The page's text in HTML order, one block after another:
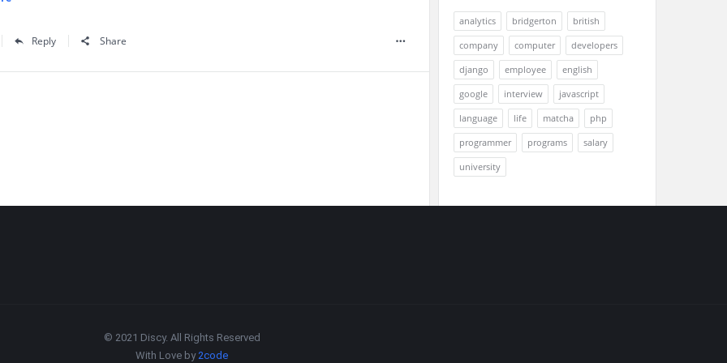
Reply Share
analytics bridgerton
british
company
computer
developers
django
employee
english
google
interview
javascript
language
life matcha
php
programmer
programs
salary
university
© 2021 Discy. All Rights Reserved
With Love by2code